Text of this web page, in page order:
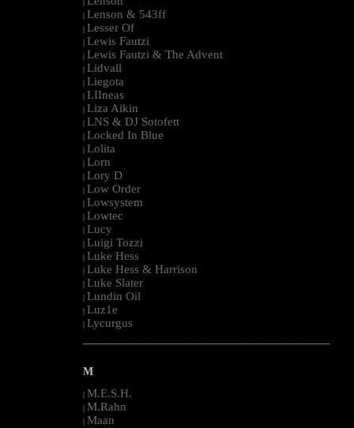
|
| Lenson & 543ff
| Lesser Of
| Lewis Fautzi
| Lewis Fautzi & The Advent
| Lidvall
| Liegota
| LIIneas
| Liza Aikin
| LNS & DJ Sotofett
| Locked In Blue
| Lolita
| Lorn
| Lory D
| Low Order
| Lowsystem
| Lowtec
| Lucy
| Luigi Tozzi
| Luke Hess
| Luke Hess & Harrison
| Luke Slater
| Lundin Oil
| Luz1e
| Lycurgus
--------------------------------------------------------------------------------------------------------
M
| M.E.S.H.
| M.Rahn
| Maan